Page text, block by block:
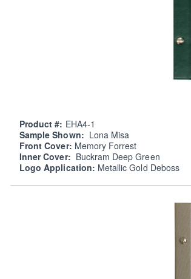
Product #: EHA4-1
Sample Shown: Lona Misa
Front Cover: Memory Forrest
Inner Cover: Buckram Deep Green
Logo Application: Metallic Gold Deboss